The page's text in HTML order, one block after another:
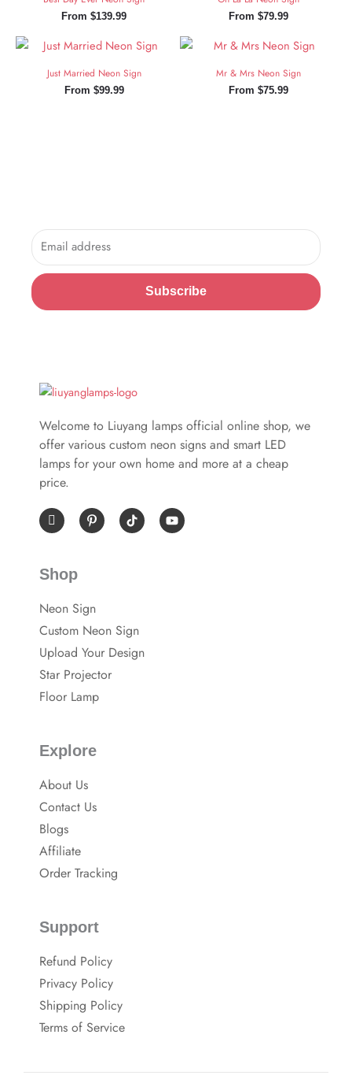
From $139.99 From $79.99
Just Married Neon Sign
From $99.99
Mr & Mrs Neon Sign
From $75.99
Email
Subscribe
Welcome to Liuyang lamps official online shop, we
offer various custom neon signs and smart LED
lamps for your own home and more at a cheap
price.
I
c
o
-
f
e
b
o
o
P
i
n
t
-
p
Y
o
u
Shop
Neon Sign
Custom Neon Sign
Upload Your Design
Star Projector
Floor Lamp
Explore
About Us
Contact Us
Blogs
Affiliate
Order Tracking
Support
Refund Policy
Privacy Policy
Shipping Policy
Terms of Service